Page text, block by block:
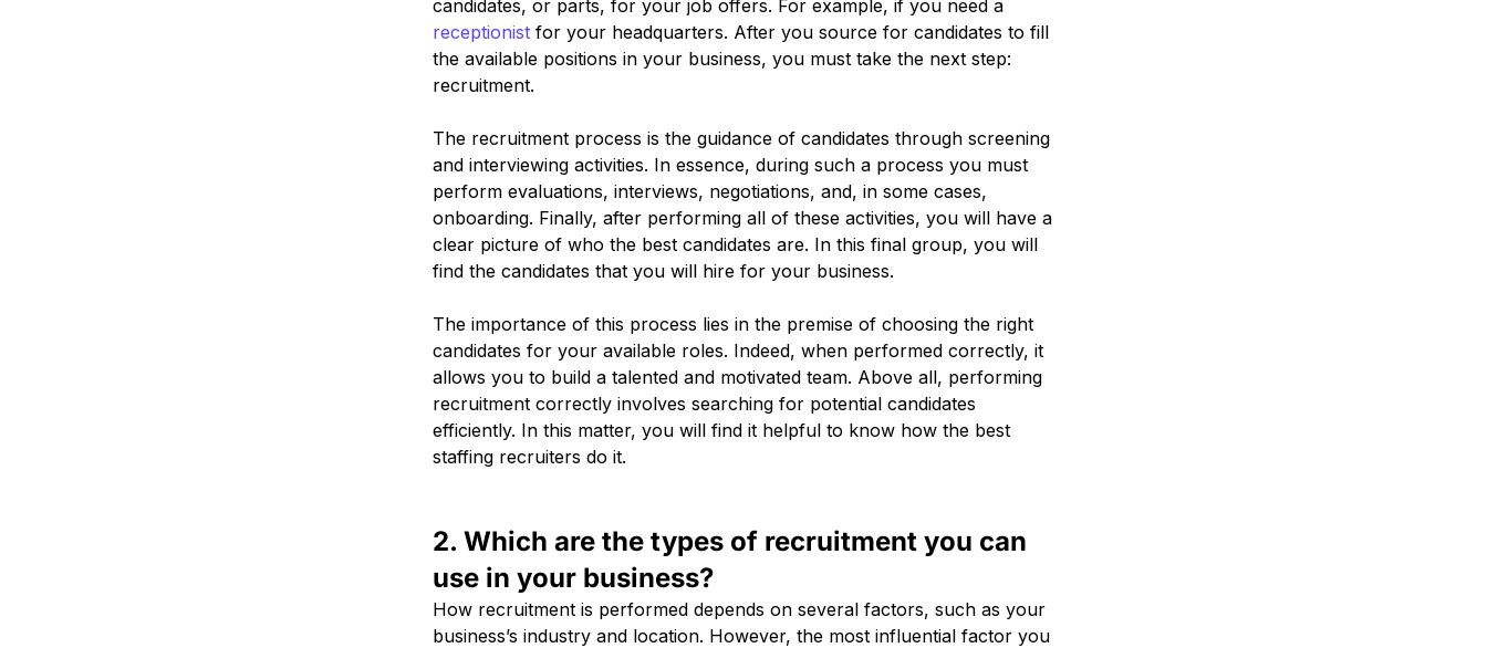
candidates, or parts, for your job offers. For example, if you need a
receptionist for your headquarters. After you source for candidates to fill
the available positions in your business, you must take the next step:
recruitment.
The recruitment process is the guidance of candidates through screening
and interviewing activities. In essence, during such a process you must
perform evaluations, interviews, negotiations, and, in some cases,
onboarding. Finally, after performing all of these activities, you will have a
clear picture of who the best candidates are. In this final group, you will
find the candidates that you will hire for your business.
The importance of this process lies in the premise of choosing the right
candidates for your available roles. Indeed, when performed correctly, it
allows you to build a talented and motivated team. Above all, performing
recruitment correctly involves searching for potential candidates
efficiently. In this matter, you will find it helpful to know how the best
staffing recruiters do it.
2. Which are the types of recruitment you can
use in your business?
How recruitment is performed depends on several factors, such as your
business’s industry and location. However, the most influential factor you